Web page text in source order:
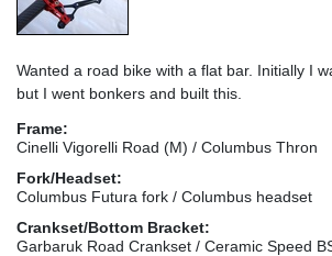
Wanted a road bike with a flat bar. Initially I
but I went bonkers and built this.
Frame:
Cinelli Vigorelli Road (M) / Columbus Thron
Fork/Headset:
Columbus Futura fork / Columbus headset
Crankset/Bottom Bracket:
Garbaruk Road Crankset / Ceramic Speed